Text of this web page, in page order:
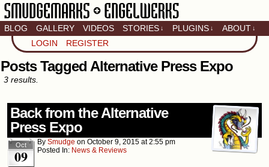
Artistic home of Baron
Engel & Christina
BLOG GALLERY VIDEOS STORIES ↓ PLUGINS ↓ ABOUT ↓
LOGIN REGISTER
Posts Tagged Alternative Press Expo
3 results.
Back from the Alternative
Press Expo
Oct
09
By Smudge on October 9, 2015 at2:55 pm
Posted In: News & Reviews